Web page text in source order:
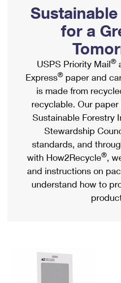
Ship to USPS Smart Locker
Label Broker
Custom Mail, Cards, &
Postage Prices
Mail & Shipping Services
Priority Mail Express
Priority Mail
USPS Ground Advantage
First-Class Mail
Military & Diplomatic Mail
Filing a Claim
Mailbox Guidelines
Mail for the Deceased
Political Mail
Promotions & Incentives
Informed Delivery Marketing
USPS Connect
eCommerce
Local
Postage Options
Verifying Postage
Returns Services
Shipping Internationally
International Insurance &
Completing Customs Forms
Military & Diplomatic Mail
Passports
Comparing International
Services
Priority Mail Express
Priority Mail International
Requesting an International
for a
USPS Priority Mail®
Express® paper and
is made from
recyclable. Our
Sustainable Forestry
Stewardship
standards, and
with How2Recycle®,
and instructions on
understand how to